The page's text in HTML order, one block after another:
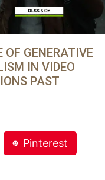
OF GENERATIVE
IN VIDEO
PAST
Pinterest